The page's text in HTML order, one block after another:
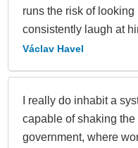
runs the risk of
consistently laugh at
Václav Havel
I really do inhabit a
capable of shaking
government, where